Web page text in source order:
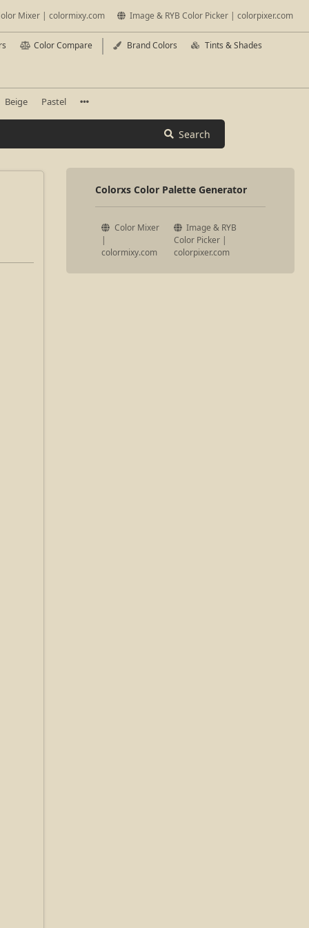
Mixer | colormixy.com Image & RYB Color Picker | colorpixer.com
Color Compare Brand Colors Tints & Shades
Beige Pastel
Search
Colorxs Color Palette Generator
Color Mixer
|
colormixy.com
Image & RYB
Color Picker |
colorpixer.com